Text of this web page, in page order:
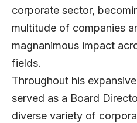
corporate sector,
multitude of companies
magnanimous impact
fields.
Throughout his
served as a Board
diverse variety of